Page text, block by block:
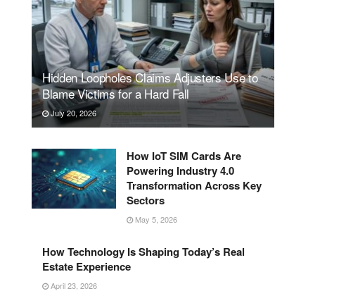
Hidden Loopholes Claims Adjusters Use to
Blame Victims for a Hard Fall
July 20, 2026
How IoT SIM Cards Are
Powering Industry 4.0
Transformation Across Key
Sectors
May 5, 2026
How Technology Is Shaping Today’s Real
Estate Experience
April 23, 2026